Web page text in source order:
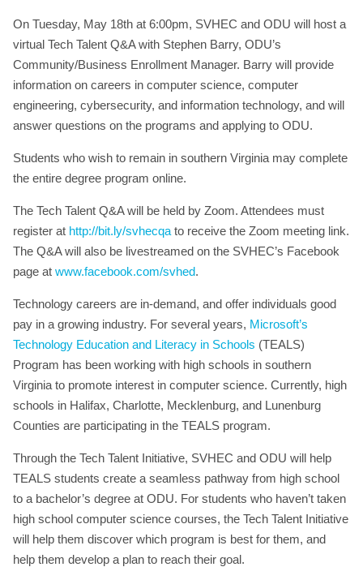
On Tuesday, May 18th at 6:00pm, SVHEC and ODU will host a
virtual Tech Talent Q&A with Stephen Barry, ODU’s
Community/Business Enrollment Manager. Barry will provide
information on careers in computer science, computer
engineering, cybersecurity, and information technology, and will
answer questions on the programs and applying to ODU.
Students who wish to remain in southern Virginia may complete
the entire degree program online.
The Tech Talent Q&A will be held by Zoom. Attendees must
register at http://bit.ly/svhecqa to receive the Zoom meeting link.
The Q&A will also be livestreamed on the SVHEC’s Facebook
page at www.facebook.com/svhed.
Technology careers are in-demand, and offer individuals good
pay in a growing industry. For several years, Microsoft’s
Technology Education and Literacy in Schools (TEALS)
Program has been working with high schools in southern
Virginia to promote interest in computer science. Currently, high
schools in Halifax, Charlotte, Mecklenburg, and Lunenburg
Counties are participating in the TEALS program.
Through the Tech Talent Initiative, SVHEC and ODU will help
TEALS students create a seamless pathway from high school
to a bachelor’s degree at ODU. For students who haven’t taken
high school computer science courses, the Tech Talent Initiative
will help them discover which program is best for them, and
help them develop a plan to reach their goal.